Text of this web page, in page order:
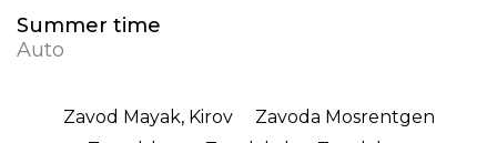
Summer time
Auto
Zavod Mayak, Kirov
Zavoda Mosrentgen